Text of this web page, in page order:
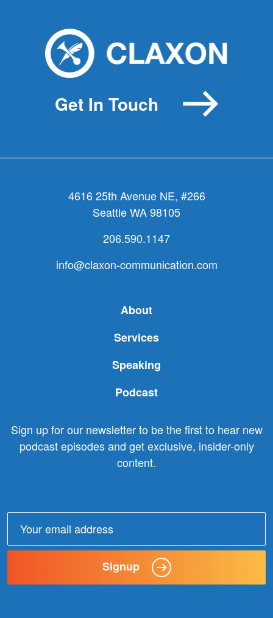
Get In Touch
4616 25th Avenue NE, #266
Seattle WA 98105
206.590.1147
info@claxon-communication.com
About
Services
Speaking
Podcast
Sign up for our newsletter to be the first to hear new
podcast episodes and get exclusive, insider-only
content.
Signup